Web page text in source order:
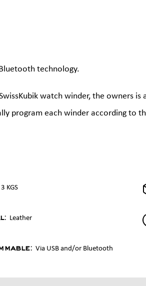
technology.
watch winder, the owners
program each winder according to
3 KGS
Leather
Via USB and/or Bluetooth